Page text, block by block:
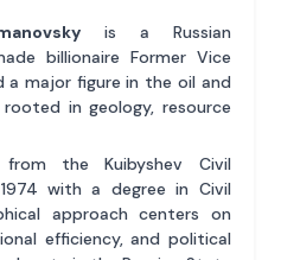
is a Russian
billionaire Former Vice
a major figure in the oil and
in geology, resource
from the Kuibyshev Civil
with a degree in Civil
approach centers on
efficiency, and political